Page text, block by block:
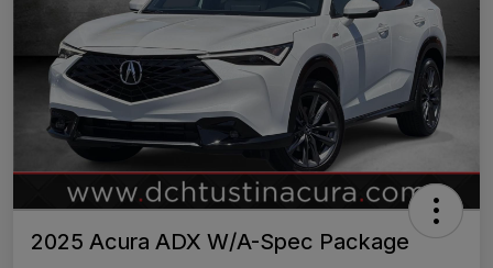
2025 Acura ADX W/A-Spec Package